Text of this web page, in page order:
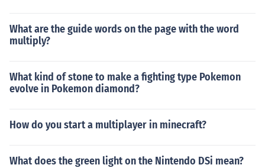
What are the guide words on the page with the word
multiply?
What kind of stone to make a fighting type Pokemon
evolve in Pokemon diamond?
How do you start a multiplayer in minecraft?
What does the green light on the Nintendo DSi mean?